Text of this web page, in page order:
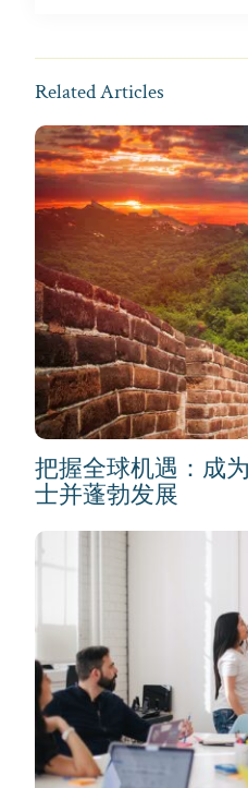
Related Articles
把握全球机遇：成
士并蓬勃发展